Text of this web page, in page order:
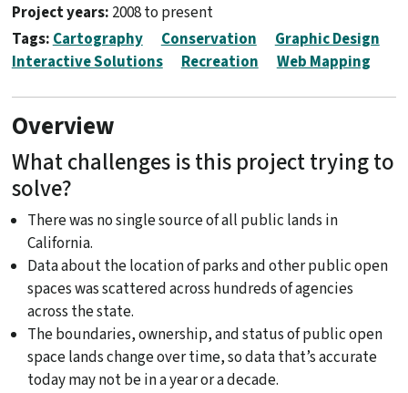
Project years: 2008 to present
Tags:Cartography Conservation
Graphic Design
Interactive Solutions
Recreation Web Mapping
Overview
What challenges is this project trying to
solve?
There was no single source of all public lands in
California.
Data about the location of parks and other public open
spaces was scattered across hundreds of agencies
across the state.
The boundaries, ownership, and status of public open
space lands change over time, so data that’s accurate
today may not be in a year or a decade.